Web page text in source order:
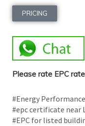
PRICING
Please rate EPC
#Energy
#epc certificate near
#EPC for listed